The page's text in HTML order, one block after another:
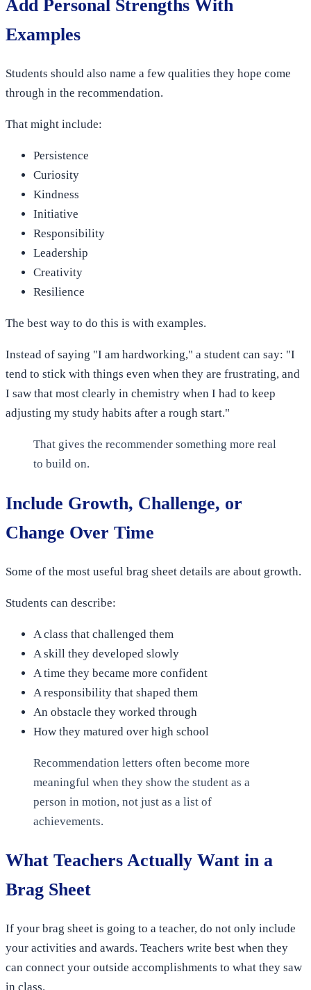
Add Personal Strengths With
Examples
Students should also name a few qualities they hope come
through in the recommendation.
That might include:
Persistence
Curiosity
Kindness
Initiative
Responsibility
Leadership
Creativity
Resilience
The best way to do this is with examples.
Instead of saying "I am hardworking," a student can say: "I
tend to stick with things even when they are frustrating, and
I saw that most clearly in chemistry when I had to keep
adjusting my study habits after a rough start."
That gives the recommender something more real
to build on.
Include Growth, Challenge, or
Change Over Time
Some of the most useful brag sheet details are about growth.
Students can describe:
A class that challenged them
A skill they developed slowly
A time they became more confident
A responsibility that shaped them
An obstacle they worked through
How they matured over high school
Recommendation letters often become more
meaningful when they show the student as a
person in motion, not just as a list of
achievements.
What Teachers Actually Want in a
Brag Sheet
If your brag sheet is going to a teacher, do not only include
your activities and awards. Teachers write best when they
can connect your outside accomplishments to what they saw
in class.